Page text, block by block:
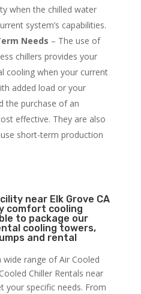
when the chilled water
system’s capabilities.
Needs – The use of
chillers provides your
cooling when your current
added load or your
the purchase of an
effective. They are also
short-term production
near Elk Grove CA
comfort cooling
to package our
cooling towers,
and rental
wide range of Air Cooled
Chiller Rentals near
your specific needs. From